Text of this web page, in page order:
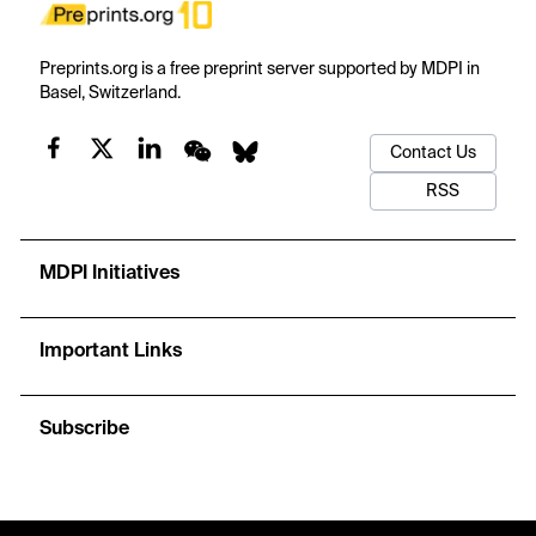
Preprints.org is a free preprint server supported by MDPI in
Basel, Switzerland.
Contact Us
RSS
MDPI Initiatives
Important Links
Subscribe